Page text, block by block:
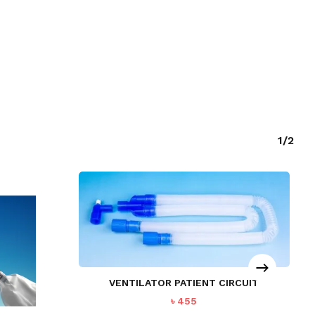
GO TO SHOP
1/2
VENTILATOR PATIENT CIRCUIT
৳ 455